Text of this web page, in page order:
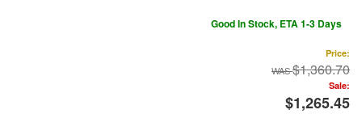
Good In Stock, ETA 1-3 Days
Price:
$1,360.70
Sale:
$1,265.45